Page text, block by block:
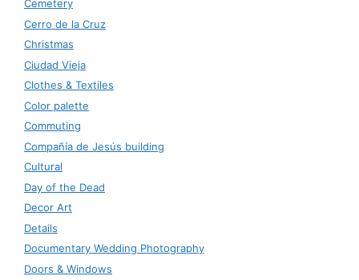
Cemetery
Cerro de la Cruz
Christmas
Ciudad Vieja
Clothes & Textiles
Color palette
Commuting
Compañía de Jesús building
Cultural
Day of the Dead
Decor Art
Details
Documentary Wedding Photography
Doors & Windows